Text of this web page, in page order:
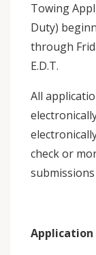
Towing
Duty)
through
E.D.T.
All
check or
Application